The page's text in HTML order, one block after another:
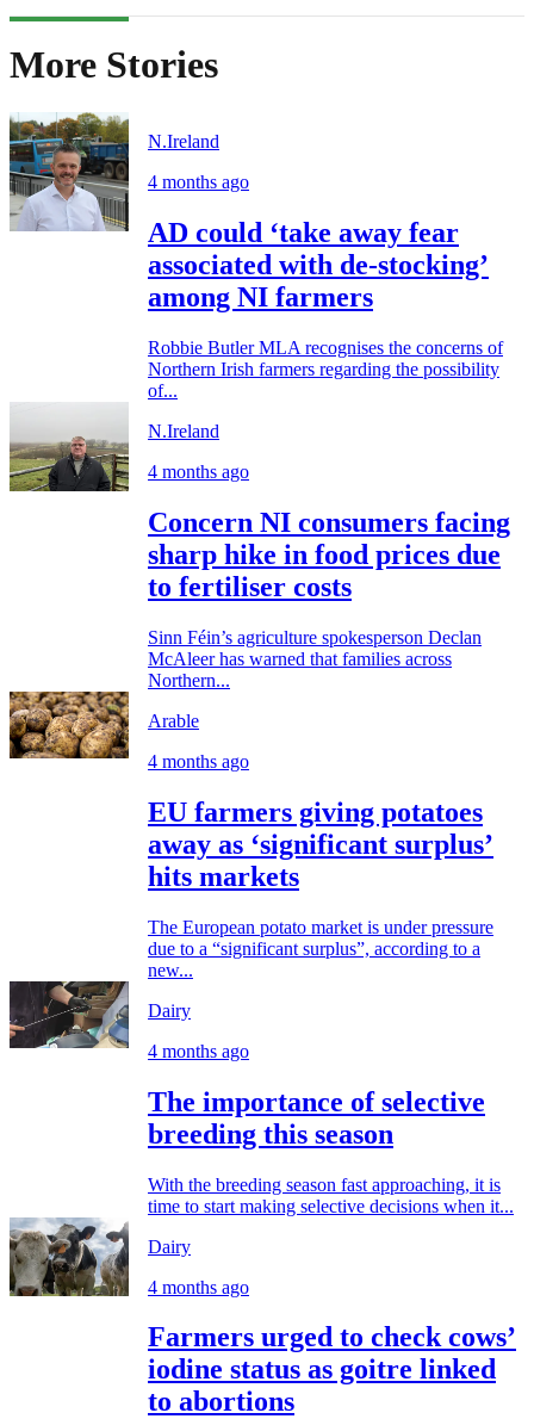
More Stories
N.Ireland
4 months ago
AD could ‘take away fear
associated with de-stocking’
among NI farmers
Robbie Butler MLA recognises the concerns of
Northern Irish farmers regarding the possibility
of...
N.Ireland
4 months ago
Concern NI consumers facing
sharp hike in food prices due
to fertiliser costs
Sinn Féin’s agriculture spokesperson Declan
McAleer has warned that families across
Northern...
Arable
4 months ago
EU farmers giving potatoes
away as ‘significant surplus’
hits markets
The European potato market is under pressure
due to a “significant surplus”, according to a
new...
Dairy
4 months ago
The importance of selective
breeding this season
With the breeding season fast approaching, it is
time to start making selective decisions when it...
Dairy
4 months ago
Farmers urged to check cows’
iodine status as goitre linked
to abortions